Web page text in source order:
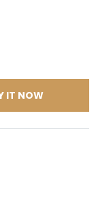
IT NOW